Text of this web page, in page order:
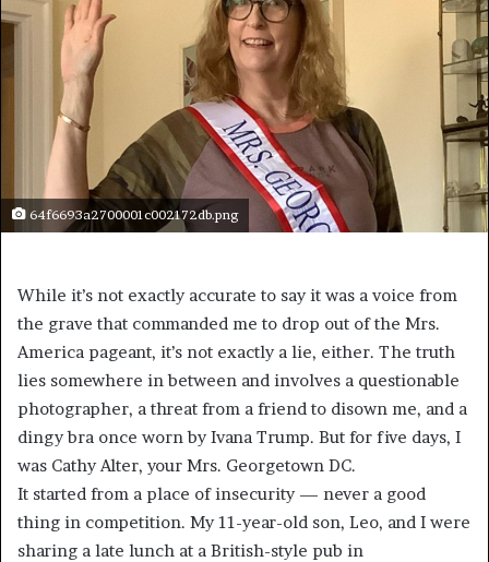
64f6693a2700001c002172db.png
While it’s not exactly accurate to say it was a voice from
the grave that commanded me to drop out of the Mrs.
America pageant, it’s not exactly a lie, either. The truth
lies somewhere in between and involves a questionable
photographer, a threat from a friend to disown me, and a
dingy bra once worn by Ivana Trump. But for five days, I
was Cathy Alter, your Mrs. Georgetown DC.
It started from a place of insecurity — never a good
thing in competition. My 11-year-old son, Leo, and I were
sharing a late lunch at a British-style pub in